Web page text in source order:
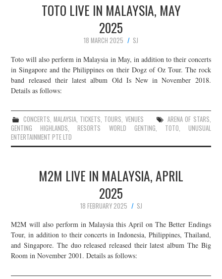
TOTO LIVE IN MALAYSIA, MAY
2025
18 MARCH 2025
SJ
Toto will also perform in Malaysia in May, in addition to their concerts
in Singapore and the Philippines on their Dogz of Oz Tour. The rock
band released their latest album Old Is New in November 2018.
Details as follows:
CONCERTS, MALAYSIA, TICKETS, TOURS, VENUES ARENA OF STARS,
GENTING HIGHLANDS,RESORTS WORLD GENTING, TOTO, UNUSUAL
ENTERTAINMENT PTE LTD
M2M LIVE IN MALAYSIA, APRIL
2025
18 FEBRUARY 2025
SJ
M2M will also perform in Malaysia this April on The Better Endings
Tour, in addition to their concerts in Indonesia, Philippines, Thailand,
and Singapore. The duo released released their latest album The Big
Room in November 2001. Details as follows: